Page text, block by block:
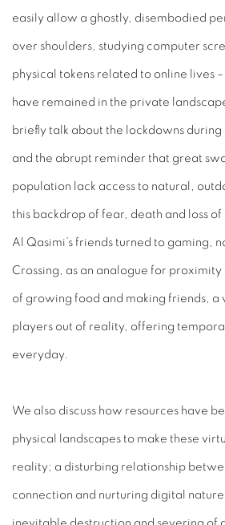
easily allow a ghostly, disembodied
over shoulders, studying computer
physical tokens related to online lives
have remained in the private
briefly talk about the lockdowns
and the abrupt reminder that great
population lack access to natural,
this backdrop of fear, death and loss
Al Qasimi’s friends turned to gaming,
Crossing , as an analogue for proximity
of growing food and making friends,
players out of reality, offering
everyday.
We also discuss how resources have
physical landscapes to make these
reality; a disturbing relationship
connection and nurturing digital